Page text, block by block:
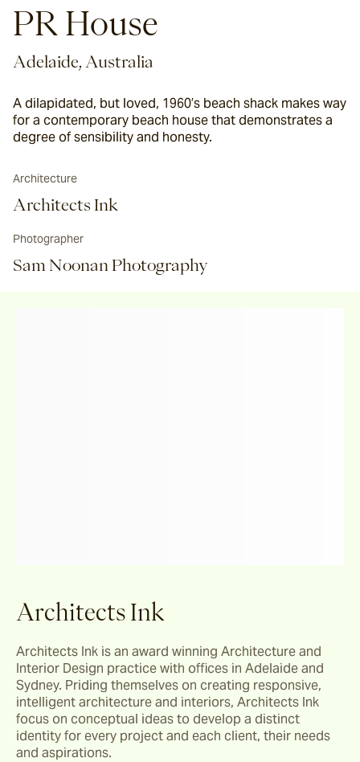
PR House
Adelaide, Australia
A dilapidated, but loved, 1960’s beach shack makes way
for a contemporary beach house that demonstrates a
degree of sensibility and honesty.
Architecture
Architects Ink
Photographer
Sam Noonan Photography
Architects Ink
Architects Ink is an award winning Architecture and
Interior Design practice with offices in Adelaide and
Sydney. Priding themselves on creating responsive,
intelligent architecture and interiors, Architects Ink
focus on conceptual ideas to develop a distinct
identity for every project and each client, their needs
and aspirations.